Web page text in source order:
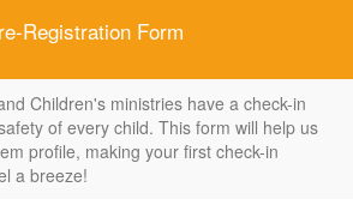
Registration Form
Children's ministries have a check-in
of every child. This form will help us
profile, making your first check-in
a breeze!